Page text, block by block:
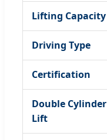
Lifting Capacity
Driving Type
Certification
Double Cylinder
Lift